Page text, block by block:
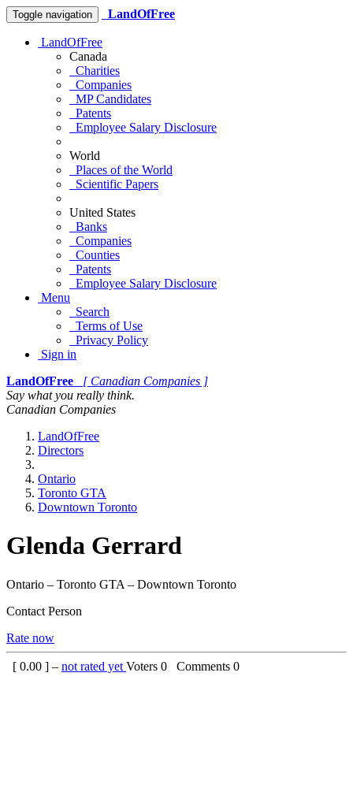
Toggle navigation LandOfFree
LandOfFree
Canada
Charities
Companies
MP Candidates
Patents
Employee Salary Disclosure
World
Places of the World
Scientific Papers
United States
Banks
Companies
Counties
Patents
Employee Salary Disclosure
Menu
Search
Terms of Use
Privacy Policy
Sign in
LandOfFree
[ Canadian Companies ]
Say what you really think.
Canadian Companies
LandOfFree
Directors
Ontario
Toronto GTA
Downtown Toronto
Glenda Gerrard
Ontario – Toronto GTA – Downtown Toronto
Contact Person
Rate now
[ 0.00 ] – not rated yet Voters 0 Comments 0